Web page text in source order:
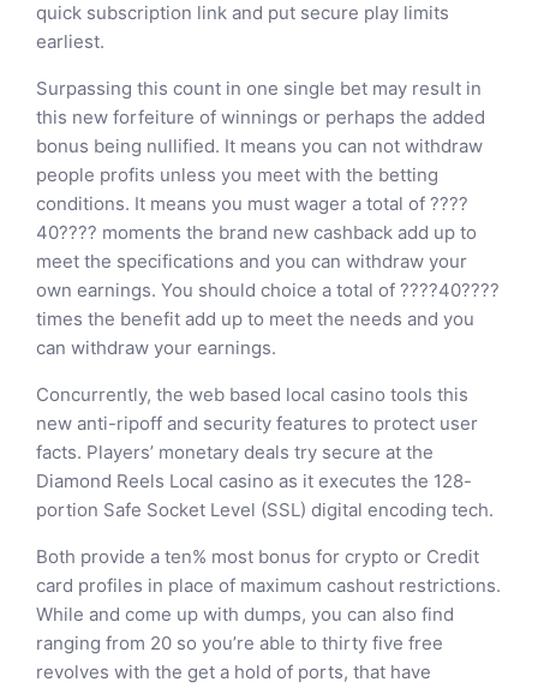
quick subscription link and put secure play limits
earliest.
Surpassing this count in one single bet may result in
this new forfeiture of winnings or perhaps the added
bonus being nullified. It means you can not withdraw
people profits unless you meet with the betting
conditions. It means you must wager a total of ????
40???? moments the brand new cashback add up to
meet the specifications and you can withdraw your
own earnings. You should choice a total of ????40????
times the benefit add up to meet the needs and you
can withdraw your earnings.
Concurrently, the web based local casino tools this
new anti-ripoff and security features to protect user
facts. Players’ monetary deals try secure at the
Diamond Reels Local casino as it executes the 128-
portion Safe Socket Level (SSL) digital encoding tech.
Both provide a ten% most bonus for crypto or Credit
card profiles in place of maximum cashout restrictions.
While and come up with dumps, you can also find
ranging from 20 so you’re able to thirty five free
revolves with the get a hold of ports, that have